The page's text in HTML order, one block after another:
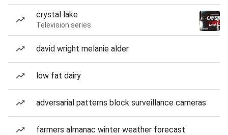
crystal lake
Television series
david wright melanie alder
low fat dairy
adversarial patterns block surveillance cameras
farmers almanac winter weather forecast